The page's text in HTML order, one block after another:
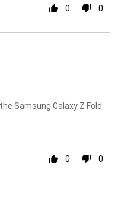
0 0
Samsung Galaxy Z Fold
0 0